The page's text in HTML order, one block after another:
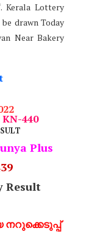
Kerala Lottery
drawn Today
Near Bakery
KN-440
Plus
Result